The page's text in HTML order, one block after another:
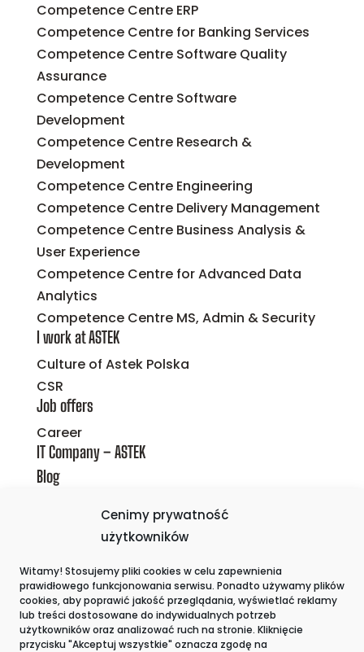
Cenimy prywatność
użytkowników
Witamy! Stosujemy pliki cookies w celu zapewnienia
prawidłowego funkcjonowania serwisu. Ponadto używamy plików
cookies, aby poprawić jakość przeglądania, wyświetlać reklamy
lub treści dostosowane do indywidualnych potrzeb
użytkowników oraz analizować ruch na stronie. Kliknięcie
przycisku "Akceptuj wszystkie" oznacza zgodę na
Competence Centre ERP
Competence Centre for Banking Services
Competence Centre Software Quality
Assurance
Competence Centre Software
Development
Competence Centre Research &
Development
Competence Centre Engineering
Competence Centre Delivery Management
Competence Centre Business Analysis &
User Experience
Competence Centre for Advanced Data
Analytics
Competence Centre MS, Admin & Security
I work at ASTEK
Culture of Astek Polska
CSR
Job offers
Career
IT Company – ASTEK
Blog
Cookie Policy
The whistleblower
Contact